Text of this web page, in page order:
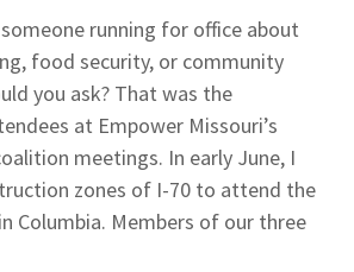
running for office about
food security, or community
you ask? That was the
at Empower Missouri’s
meetings. In early June, I
zones of I-70 to attend the
Columbia. Members of our three